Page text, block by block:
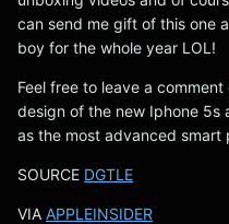
can send me gift of this one
boy for the whole year LOL!
Feel free to leave a
design of the new Iphone 5s
as the most advanced smart
SOURCE DGTLE
VIA APPLEINSIDER